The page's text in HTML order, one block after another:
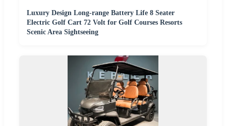
Luxury Design Long-range Battery Life 8 Seater
Electric Golf Cart 72 Volt for Golf Courses Resorts
Scenic Area Sightseeing